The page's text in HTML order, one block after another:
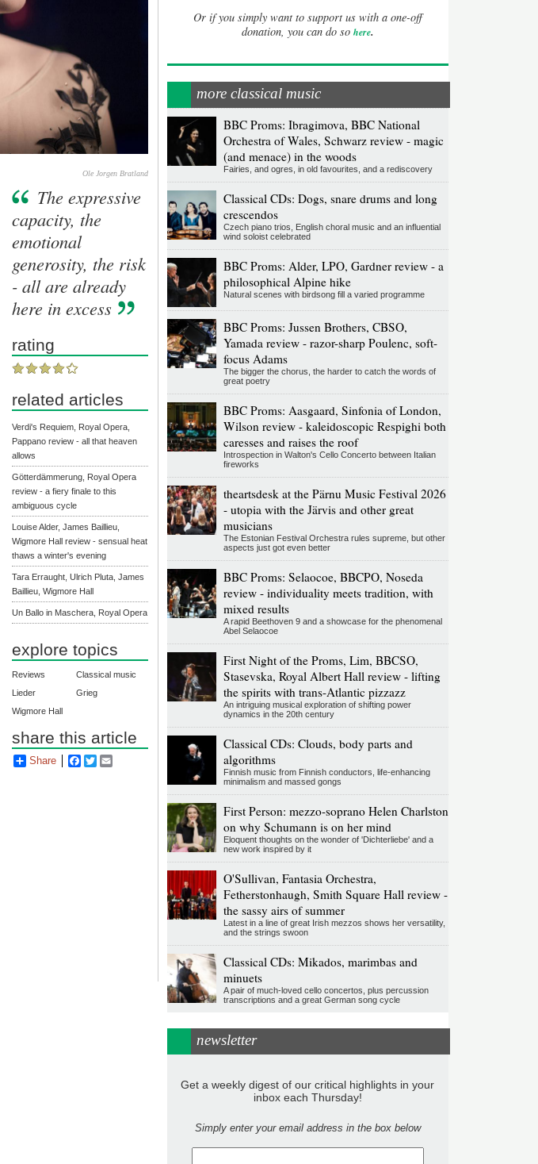
Ole Jorgen Bratland
The expressive
capacity, the
emotional
generosity, the risk
- all are already
here in excess
rating
related articles
Verdi's Requiem, Royal Opera,
Pappano review - all that heaven
allows
Götterdämmerung, Royal Opera
review - a fiery finale to this
ambiguous cycle
Louise Alder, James Baillieu,
Wigmore Hall review - sensual heat
thaws a winter's evening
Tara Erraught, Ulrich Pluta, James
Baillieu, Wigmore Hall
Un Ballo in Maschera, Royal Opera
explore topics
Reviews
Classical music
Lieder
Grieg
Wigmore Hall
share this article
Share Facebook
Twitter
Or if you simply want to support us with a one-off
donation, you can do so here.
more classical music
BBC Proms: Ibragimova, BBC National
Orchestra of Wales, Schwarz review - magic
(and menace) in the woods
Fairies, and ogres, in old favourites, and a rediscovery
Classical CDs: Dogs, snare drums and long
crescendos
Czech piano trios, English choral music and an influential
wind soloist celebrated
BBC Proms: Alder, LPO, Gardner review - a
philosophical Alpine hike
Natural scenes with birdsong fill a varied programme
BBC Proms: Jussen Brothers, CBSO,
Yamada review - razor-sharp Poulenc, soft-
focus Adams
The bigger the chorus, the harder to catch the words of
great poetry
BBC Proms: Aasgaard, Sinfonia of London,
Wilson review - kaleidoscopic Respighi both
caresses and raises the roof
Introspection in Walton's Cello Concerto between Italian
fireworks
theartsdesk at the Pärnu Music Festival 2026
- utopia with the Järvis and other great
musicians
The Estonian Festival Orchestra rules supreme, but other
aspects just got even better
BBC Proms: Selaocoe, BBCPO, Noseda
review - individuality meets tradition, with
mixed results
A rapid Beethoven 9 and a showcase for the phenomenal
Abel Selaocoe
First Night of the Proms, Lim, BBCSO,
Stasevska, Royal Albert Hall review - lifting
the spirits with trans-Atlantic pizzazz
An intriguing musical exploration of shifting power
dynamics in the 20th century
Classical CDs: Clouds, body parts and
algorithms
Finnish music from Finnish conductors, life-enhancing
minimalism and massed gongs
First Person: mezzo-soprano Helen Charlston
on why Schumann is on her mind
Eloquent thoughts on the wonder of 'Dichterliebe' and a
new work inspired by it
O'Sullivan, Fantasia Orchestra,
Fetherstonhaugh, Smith Square Hall review -
the sassy airs of summer
Latest in a line of great Irish mezzos shows her versatility,
and the strings swoon
Classical CDs: Mikados, marimbas and
minuets
A pair of much-loved cello concertos, plus percussion
transcriptions and a great German song cycle
newsletter
Get a weekly digest of our critical highlights in your
inbox each Thursday!
Simply enter your email address in the box below